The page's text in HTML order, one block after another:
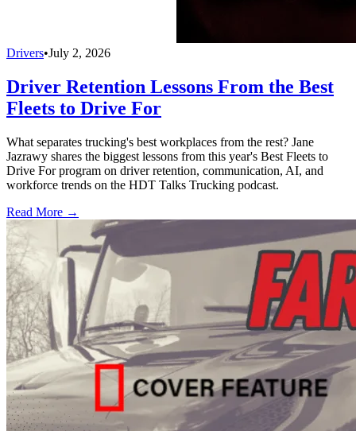
Drivers•July 2, 2026
Driver Retention Lessons From the Best
Fleets to Drive For
What separates trucking's best workplaces from the rest? Jane
Jazrawy shares the biggest lessons from this year's Best Fleets to
Drive For program on driver retention, communication, AI, and
workforce trends on the HDT Talks Trucking podcast.
Read More →